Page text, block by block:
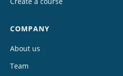
COMPANY
About us
Team